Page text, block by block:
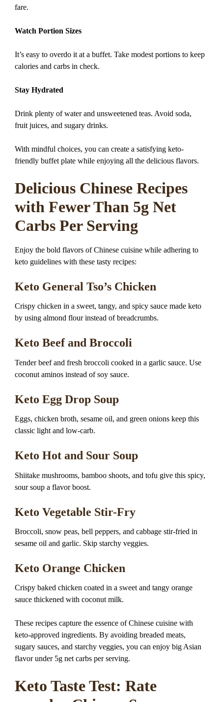
fare.
Watch Portion Sizes
It’s easy to overdo it at a buffet. Take modest portions to keep
calories and carbs in check.
Stay Hydrated
Drink plenty of water and unsweetened teas. Avoid soda,
fruit juices, and sugary drinks.
With mindful choices, you can create a satisfying keto-
friendly buffet plate while enjoying all the delicious flavors.
Delicious Chinese Recipes
with Fewer Than 5g Net
Carbs Per Serving
Enjoy the bold flavors of Chinese cuisine while adhering to
keto guidelines with these tasty recipes:
Keto General Tso’s Chicken
Crispy chicken in a sweet, tangy, and spicy sauce made keto
by using almond flour instead of breadcrumbs.
Keto Beef and Broccoli
Tender beef and fresh broccoli cooked in a garlic sauce. Use
coconut aminos instead of soy sauce.
Keto Egg Drop Soup
Eggs, chicken broth, sesame oil, and green onions keep this
classic light and low-carb.
Keto Hot and Sour Soup
Shiitake mushrooms, bamboo shoots, and tofu give this spicy,
sour soup a flavor boost.
Keto Vegetable Stir-Fry
Broccoli, snow peas, bell peppers, and cabbage stir-fried in
sesame oil and garlic. Skip starchy veggies.
Keto Orange Chicken
Crispy baked chicken coated in a sweet and tangy orange
sauce thickened with coconut milk.
These recipes capture the essence of Chinese cuisine with
keto-approved ingredients. By avoiding breaded meats,
sugary sauces, and starchy veggies, you can enjoy big Asian
flavor under 5g net carbs per serving.
Keto Taste Test: Rate